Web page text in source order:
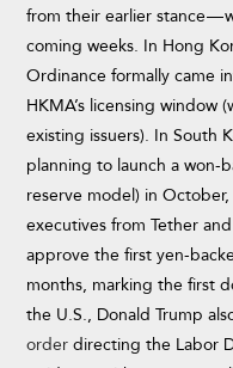
from their earlier stance —
coming weeks. In Hong
Ordinance formally came
HKMA’s licensing window
existing issuers). In South
planning to launch a won-
reserve model) in
executives from Tether
approve the first yen-
months, marking the first
the U.S., Donald Trump
orderdirecting the Labor